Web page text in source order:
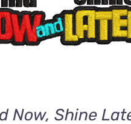
ADD TO CART
/
Now, Shine